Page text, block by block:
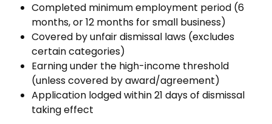
Completed minimum employment period (6
months, or 12 months for small business)
Covered by unfair dismissal laws (excludes
certain categories)
Earning under the high-income threshold
(unless covered by award/agreement)
Application lodged within 21 days of dismissal
taking effect